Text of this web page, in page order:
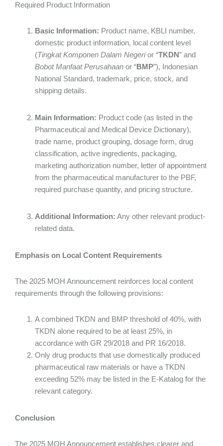
Required Product Information
Basic Information: Product name, KBLI number,
domestic product information, local content level
(Tingkat Komponen Dalam Negerior “TKDN” and
Bobot Manfaat Perusahaan or “BMP”), Indonesian
National Standard, trademark, price, stock, and
shipping details.
Main Information: Product code (as listed in the
Pharmaceutical and Medical Device Dictionary),
trade name, product grouping, dosage form, drug
classification, active ingredients, packaging,
marketing authorization number, letter of appointment
from the pharmaceutical manufacturer to the PBF,
required purchase quantity, and pricing structure.
Additional Information: Any other relevant product-
related data.
Emphasis on Local Content Requirements
The 2025 MOH Announcement reinforces local content
requirements through the following provisions:
A combined TKDN and BMP threshold of 40%, with
TKDN alone required to be at least 25%, in
accordance with GR 29/2018 and PR 16/2018.
Only drug products that use domestically produced
pharmaceutical raw materials or have a TKDN
exceeding 52% may be listed in the E-Katalog for the
relevant category.
Conclusion
The 2025 MOH Announcement establishes clearer and